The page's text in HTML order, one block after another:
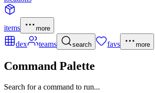
items more
dex teams search favs more
Command Palette
Search for a command to run...